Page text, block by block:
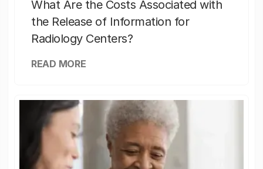
What Are the Costs Associated with
the Release of Information for
Radiology Centers?
READ MORE